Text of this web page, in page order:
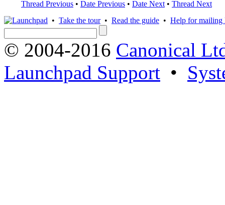
Thread Previous • Date Previous • Date Next • Thread Next
• Take the tour• Read the guide • Help for mailing
© 2004-2016 Canonical
Launchpad Support •